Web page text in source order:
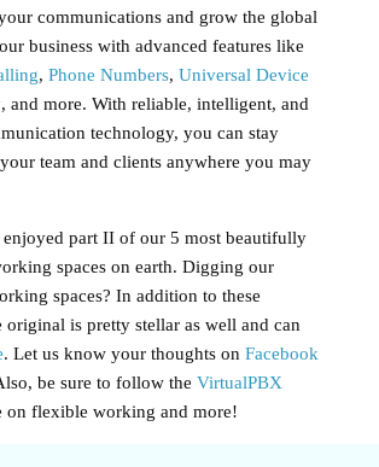
communications and grow the global
business with advanced features like
, Phone Numbers, Universal Device
, and more. With reliable, intelligent, and
technology, you can stay
team and clients anywhere you may
enjoyed part II of our 5 most beautifully
spaces on earth. Digging our
spaces? In addition to these
original is pretty stellar as well and can
. Let us know your thoughts on Facebook
be sure to follow the VirtualPBX
on flexible working and more!